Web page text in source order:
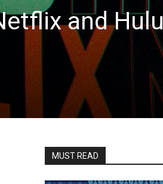
and Hulu
MUST READ